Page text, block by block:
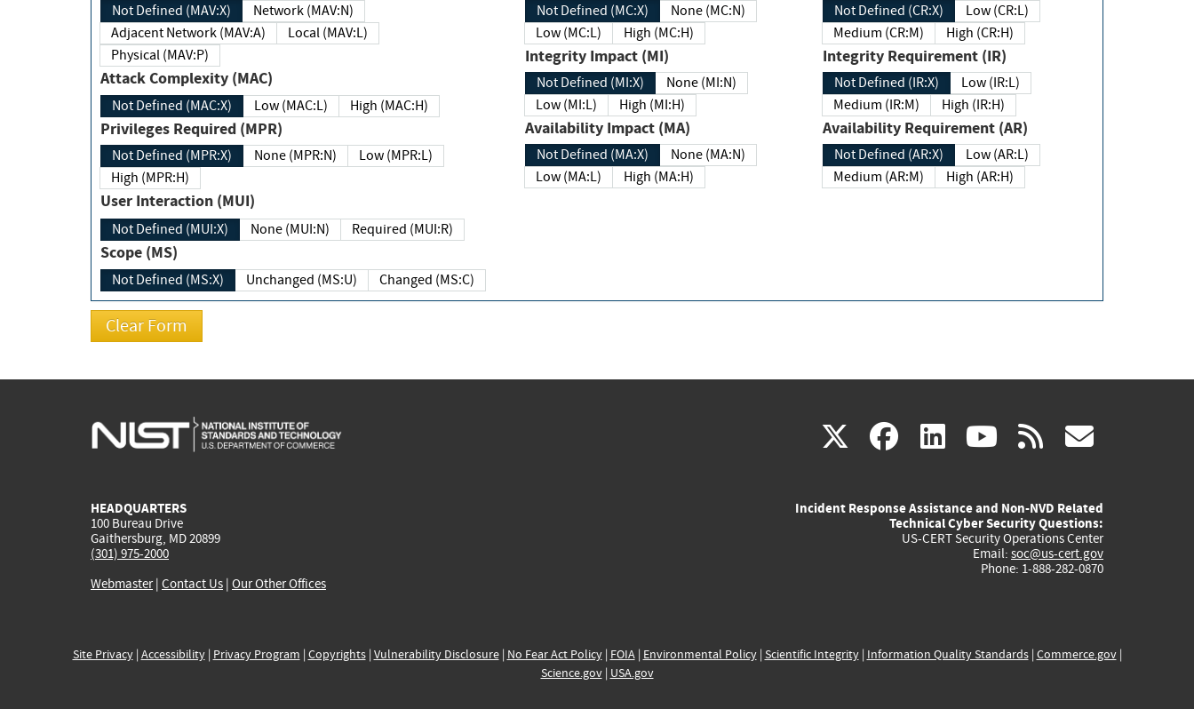
Not Defined (MAV:X)
Network (MAV:N)
Adjacent Network (MAV:A)
Local (MAV:L)
Physical (MAV:P)
Attack Complexity (MAC)
Not Defined (MAC:X) Low (MAC:L) High (MAC:H)
Privileges Required (MPR)
Not Defined (MPR:X) None (MPR:N)
Low (MPR:L)
High (MPR:H)
User Interaction (MUI)
Not Defined (MUI:X) None (MUI:N) Required (MUI:R)
Scope (MS)
Not Defined (MS:X) Unchanged (MS:U) Changed (MS:C)
Not Defined (MC:X)
None (MC:N)
Low (MC:L)
High (MC:H)
Integrity Impact (MI)
Not Defined (MI:X)
None (MI:N)
Low (MI:L)
High (MI:H)
Availability Impact (MA)
Not Defined (MA:X)
None (MA:N)
Low (MA:L)
High (MA:H)
Not Defined (CR:X)
Low (CR:L)
Medium (CR:M)
High (CR:H)
Integrity Requirement (IR)
Not Defined (IR:X)
Low (IR:L)
Medium (IR:M)
High (IR:H)
Availability Requirement (AR)
Not Defined (AR:X)
Low (AR:L)
Medium (AR:M)
High (AR:H)
X(link
external)
facebook
(link
external)
linkedin
(link
external)
youtube
(link
external)
rss
HEADQUARTERS
100 Bureau Drive
Gaithersburg, MD 20899
(301) 975-2000
Webmaster| Contact Us | Our Other Offices
Incident Response Assistance and Non-NVD Related
Technical Cyber Security Questions:
US-CERT Security Operations Center
Email: soc@us-cert.gov
Phone: 1-888-282-0870
Site Privacy| Accessibility| Privacy Program | Copyrights| Vulnerability Disclosure| No Fear Act Policy| FOIA| Environmental Policy| Scientific Integrity| Information Quality Standards| Commerce.gov|
Science.gov| USA.gov